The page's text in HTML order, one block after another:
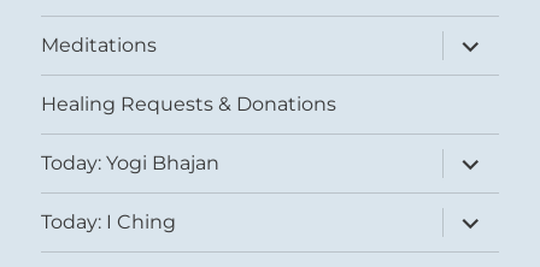
Meditations
expand
child
menu
Healing Requests & Donations
Today: Yogi Bhajan
expand
child
menu
Today: I Ching
expand
child
menu